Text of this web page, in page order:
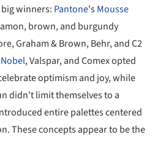
winners: Pantone'sMousse
brown, and burgundy
Graham & Brown, Behr, and C2
, Valspar, and Comex opted
optimism and joy, while
didn't limit themselves to a
entire palettes centered
These concepts appear to be the